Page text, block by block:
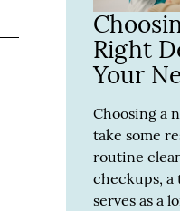
Right
Your
Choosing a
take some
routine
checkups,
serves as a